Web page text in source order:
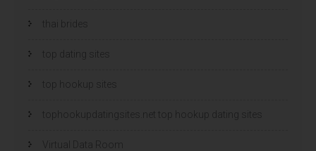
thai brides
top dating sites
top hookup sites
tophookupdatingsites.net top hookup dating sites
Virtual Data Room